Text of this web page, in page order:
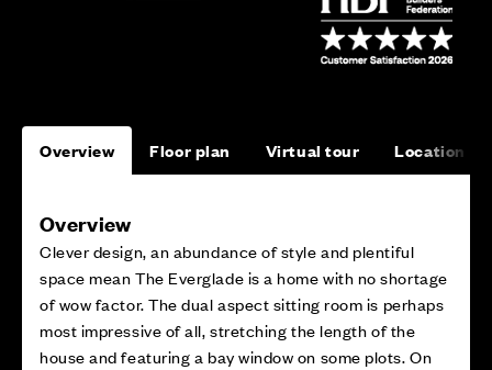
Overview Floor plan Virtual tour Location
Overview
Clever design, an abundance of style and plentiful
space mean The Everglade is a home with no shortage
of wow factor. The dual aspect sitting room is perhaps
most impressive of all, stretching the length of the
house and featuring a bay window on some plots. On